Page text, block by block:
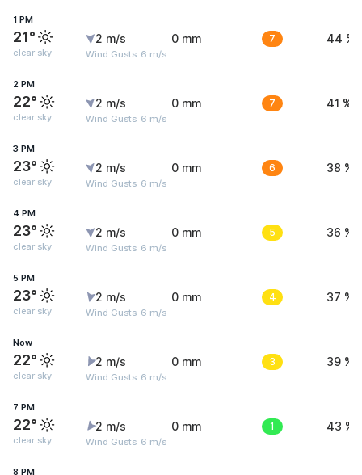
1 PM
21°
clear sky
2 m/s
Wind Gusts: 6 m/s
0 mm 7 44 %
2 PM
22°
clear sky
2 m/s
Wind Gusts: 6 m/s
0 mm 7 41 %
3 PM
23°
clear sky
2 m/s
Wind Gusts: 6 m/s
0 mm 6 38 %
4 PM
23°
clear sky
2 m/s
Wind Gusts: 6 m/s
0 mm 5 36 %
5 PM
23°
clear sky
2 m/s
Wind Gusts: 6 m/s
0 mm 4 37 %
Now
22°
clear sky
2 m/s
Wind Gusts: 6 m/s
0 mm 3 39 %
7 PM
22°
clear sky
2 m/s
Wind Gusts: 6 m/s
0 mm 1 43 %
8 PM